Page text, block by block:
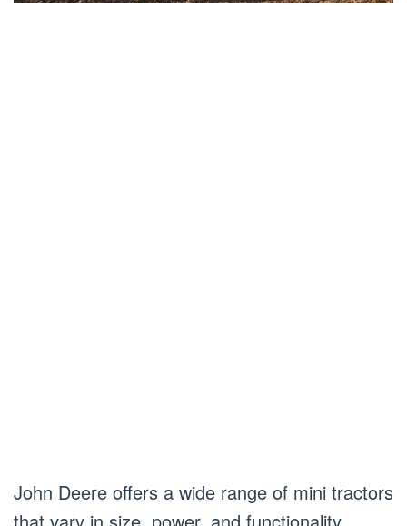
John Deere offers a wide range of mini tractors
that vary in size, power, and functionality.